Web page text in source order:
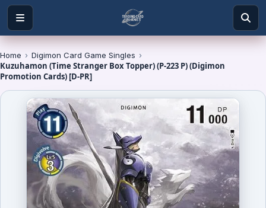
Home › Digimon Card Game Singles ›
Kuzuhamon (Time Stranger Box Topper) (P-223 P) (Digimon
Promotion Cards) [D-PR]